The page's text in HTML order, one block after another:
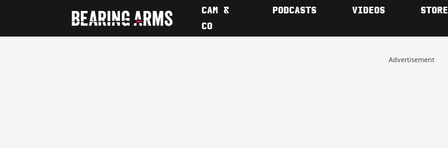
CAM &
CO
PODCASTS VIDEOS STORE
Advertisement